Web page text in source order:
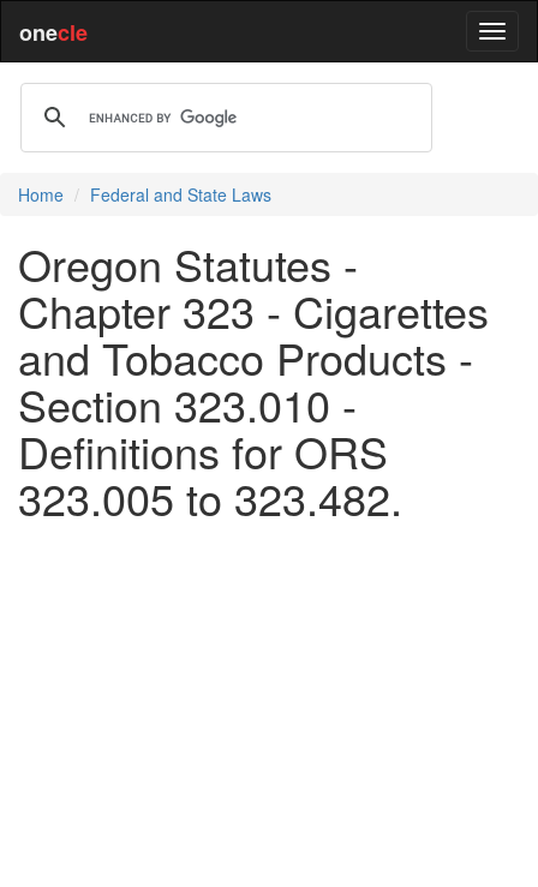
onecle
Home Federal and State Laws
Oregon Statutes -
Chapter 323 - Cigarettes
and Tobacco Products -
Section 323.010 -
Definitions for ORS
323.005 to 323.482.